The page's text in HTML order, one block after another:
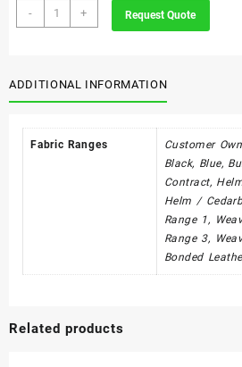
-
C4
-
Only
quantity
+ Request Quote
ADDITIONAL INFORMATION
Fabric Ranges
Customer
Black, Blue,
Contract,
Helm /
Range 1,
Range 3,
Bonded
Related products